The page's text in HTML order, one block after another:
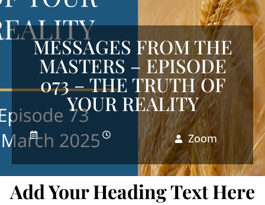
MESSAGES FROM THE
MASTERS – EPISODE
073 – THE TRUTH OF
YOUR REALITY
Zoom
Add Your Heading Text Here